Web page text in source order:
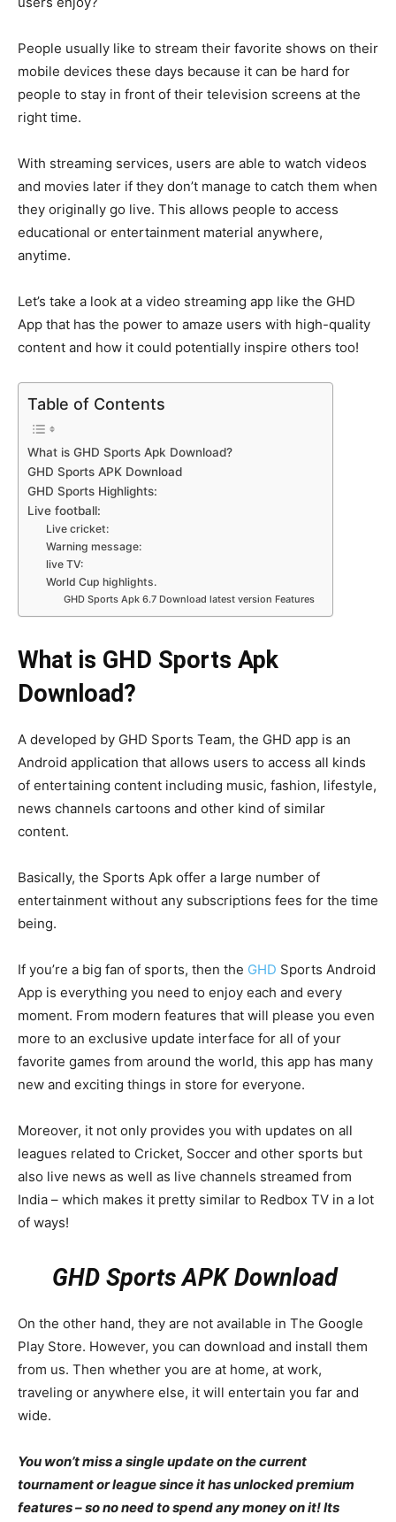
People usually like to stream their favorite shows on their
mobile devices these days because it can be hard for
people to stay in front of their television screens at the
right time.
With streaming services, users are able to watch videos
and movies later if they don’t manage to catch them when
they originally go live. This allows people to access
educational or entertainment material anywhere,
anytime.
Let’s take a look at a video streaming app like the GHD
App that has the power to amaze users with high-quality
content and how it could potentially inspire others too!
Table of Contents
What is GHD Sports Apk Download?
GHD Sports APK Download
GHD Sports Highlights:
Live football:
Live cricket:
Warning message:
live TV:
World Cup highlights.
GHD Sports Apk 6.7 Download latest version Features
What is GHD Sports Apk
Download?
A developed by GHD Sports Team, the GHD app is an
Android application that allows users to access all kinds
of entertaining content including music, fashion, lifestyle,
news channels cartoons and other kind of similar
content.
Basically, the Sports Apk offer a large number of
entertainment without any subscriptions fees for the time
being.
If you’re a big fan of sports, then the GHD Sports Android
App is everything you need to enjoy each and every
moment. From modern features that will please you even
more to an exclusive update interface for all of your
favorite games from around the world, this app has many
new and exciting things in store for everyone.
Moreover, it not only provides you with updates on all
leagues related to Cricket, Soccer and other sports but
also live news as well as live channels streamed from
India – which makes it pretty similar to Redbox TV in a lot
of ways!
GHD Sports APK Download
On the other hand, they are not available in The Google
Play Store. However, you can download and install them
from us. Then whether you are at home, at work,
traveling or anywhere else, it will entertain you far and
wide.
You won’t miss a single update on the current
tournament or league since it has unlocked premium
features – so no need to spend any money on it! Its